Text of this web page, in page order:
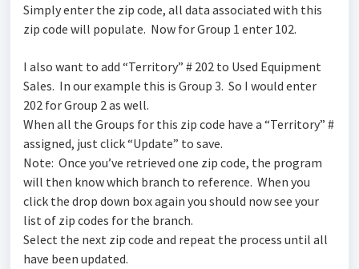
Simply enter the zip code, all data associated with this
zip code will populate. Now for Group 1 enter 102.
I also want to add “Territory” # 202 to Used Equipment
Sales. In our example this is Group 3. So I would enter
202 for Group 2 as well.
When all the Groups for this zip code have a “Territory” #
assigned, just click “Update” to save.
Note: Once you’ve retrieved one zip code, the program
will then know which branch to reference. When you
click the drop down box again you should now see your
list of zip codes for the branch.
Select the next zip code and repeat the process until all
have been updated.